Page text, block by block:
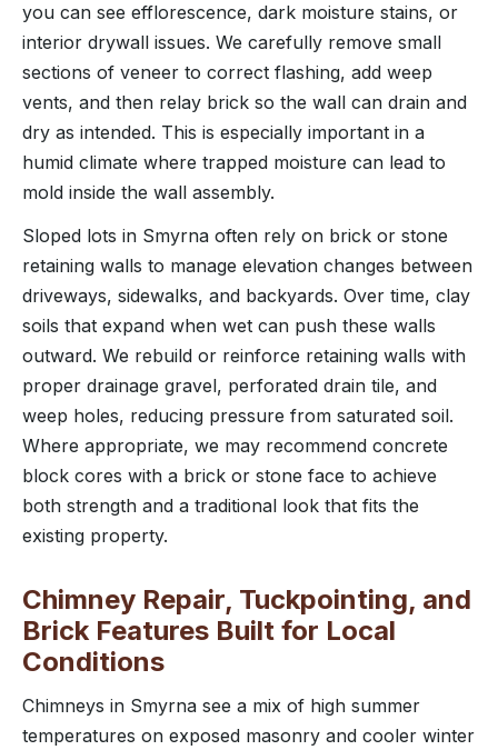
you can see efflorescence, dark moisture stains, or
interior drywall issues. We carefully remove small
sections of veneer to correct flashing, add weep
vents, and then relay brick so the wall can drain and
dry as intended. This is especially important in a
humid climate where trapped moisture can lead to
mold inside the wall assembly.
Sloped lots in Smyrna often rely on brick or stone
retaining walls to manage elevation changes between
driveways, sidewalks, and backyards. Over time, clay
soils that expand when wet can push these walls
outward. We rebuild or reinforce retaining walls with
proper drainage gravel, perforated drain tile, and
weep holes, reducing pressure from saturated soil.
Where appropriate, we may recommend concrete
block cores with a brick or stone face to achieve
both strength and a traditional look that fits the
existing property.
Chimney Repair, Tuckpointing, and
Brick Features Built for Local
Conditions
Chimneys in Smyrna see a mix of high summer
temperatures on exposed masonry and cooler winter